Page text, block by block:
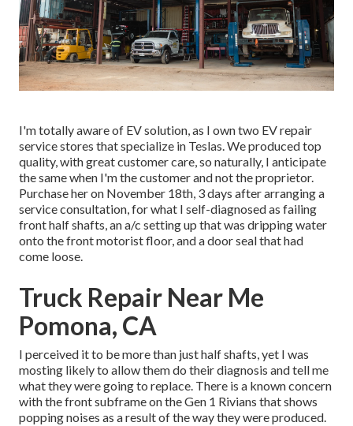
I'm totally aware of EV solution, as I own two EV repair
service stores that specialize in Teslas. We produced top
quality, with great customer care, so naturally, I anticipate
the same when I'm the customer and not the proprietor.
Purchase her on November 18th, 3 days after arranging a
service consultation, for what I self-diagnosed as failing
front half shafts, an a/c setting up that was dripping water
onto the front motorist floor, and a door seal that had
come loose.
Truck Repair Near Me
Pomona, CA
I perceived it to be more than just half shafts, yet I was
mosting likely to allow them do their diagnosis and tell me
what they were going to replace. There is a known concern
with the front subframe on the Gen 1 Rivians that shows
popping noises as a result of the way they were produced.